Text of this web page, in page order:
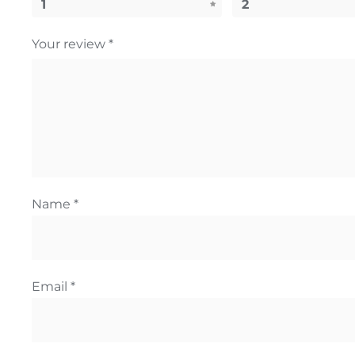
1 2
Your review *
Name *
Email *